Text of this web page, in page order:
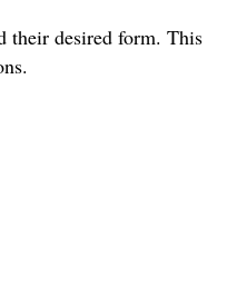
their desired form. This